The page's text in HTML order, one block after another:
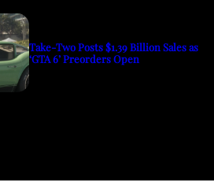
Take-Two Posts $1.39 Billion Sales as
‘GTA 6’ Preorders Open